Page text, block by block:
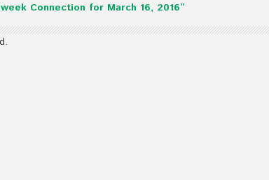
Connection for March 16, 2016”